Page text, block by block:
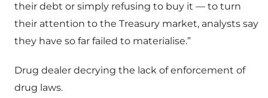
their debt or simply refusing to buy it — to turn
their attention to the Treasury market, analysts say
they have so far failed to materialise.”
Drug dealer decrying the lack of enforcement of
drug laws.